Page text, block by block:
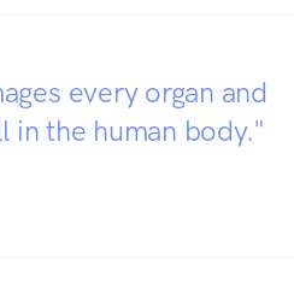
every organ and
in the human body."